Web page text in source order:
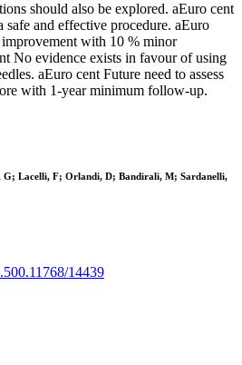
should also be explored. aEuro cent
and effective procedure. aEuro
with 10 % minor
No evidence exists in favour of using
aEuro cent Future need to assess
with 1-year minimum follow-up.
G; Lacelli, F; Orlandi, D; Bandirali, M; Sardanelli,
14439